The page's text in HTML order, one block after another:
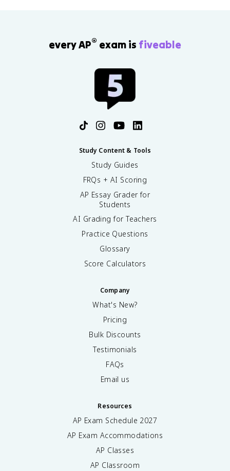
every AP® exam is fiveable
Study Content & Tools
Study Guides
FRQs + AI Scoring
AP Essay Grader for
Students
AI Grading for Teachers
Practice Questions
Glossary
Score Calculators
Company
What's New?
Pricing
Bulk Discounts
Testimonials
FAQs
Email us
Resources
AP Exam Schedule 2027
AP Exam Accommodations
AP Classes
AP Classroom